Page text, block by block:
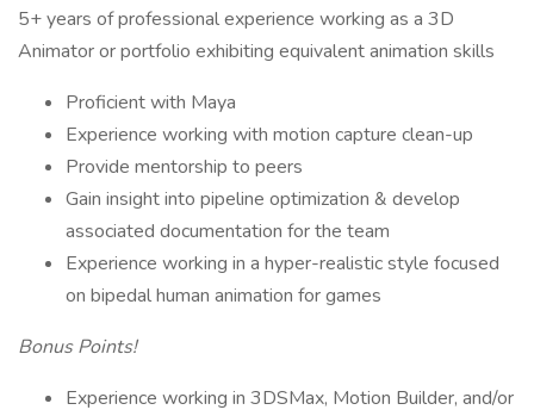
5+ years of professional experience working as a 3D
Animator or portfolio exhibiting equivalent animation skills
Proficient with Maya
Experience working with motion capture clean-up
Provide mentorship to peers
Gain insight into pipeline optimization & develop
associated documentation for the team
Experience working in a hyper-realistic style focused
on bipedal human animation for games
Bonus Points!
Experience working in 3DSMax, Motion Builder, and/or